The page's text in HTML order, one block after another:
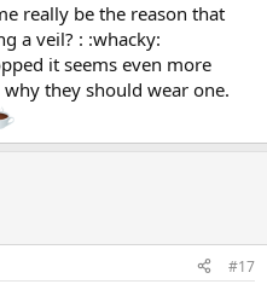
really be the reason that
a veil? : :whacky:
it seems even more
they should wear one.
#17